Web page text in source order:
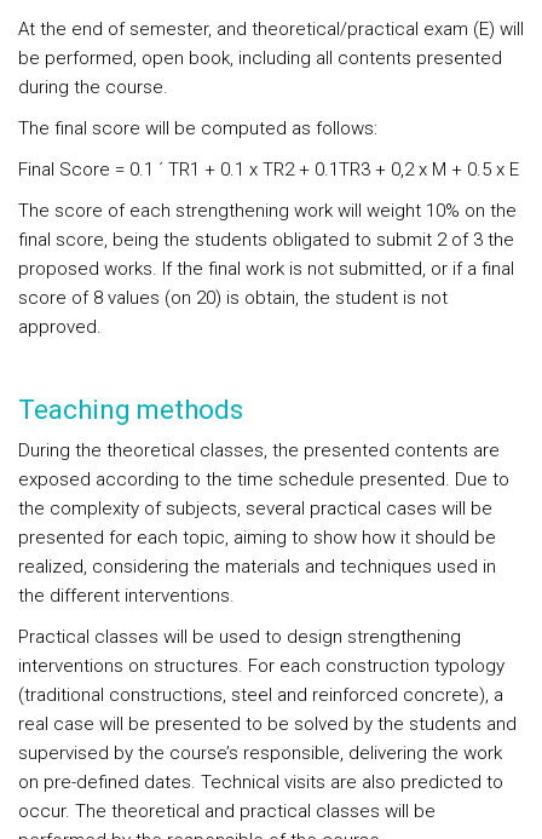
At the end of semester, and theoretical/practical exam (E) will
be performed, open book, including all contents presented
during the course.
The final score will be computed as follows:
Final Score = 0.1 ´ TR1 + 0.1 x TR2 + 0.1TR3 + 0,2 x M + 0.5 x E
The score of each strengthening work will weight 10% on the
final score, being the students obligated to submit 2 of 3 the
proposed works. If the final work is not submitted, or if a final
score of 8 values (on 20) is obtain, the student is not
approved.
Teaching methods
During the theoretical classes, the presented contents are
exposed according to the time schedule presented. Due to
the complexity of subjects, several practical cases will be
presented for each topic, aiming to show how it should be
realized, considering the materials and techniques used in
the different interventions.
Practical classes will be used to design strengthening
interventions on structures. For each construction typology
(traditional constructions, steel and reinforced concrete), a
real case will be presented to be solved by the students and
supervised by the course’s responsible, delivering the work
on pre-defined dates. Technical visits are also predicted to
occur. The theoretical and practical classes will be